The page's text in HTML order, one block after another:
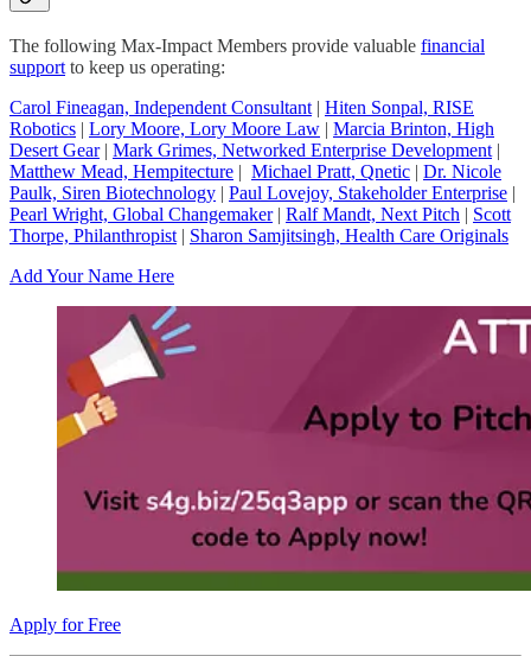
The following Max-Impact Members provide valuable financial
support to keep us operating:
Carol Fineagan, Independent Consultant | Hiten Sonpal, RISE
Robotics | Lory Moore, Lory Moore Law | Marcia Brinton, High
Desert Gear| Mark Grimes, Networked Enterprise Development |
Matthew Mead, Hempitecture | Michael Pratt, Qnetic | Dr. Nicole
Paulk, Siren Biotechnology | Paul Lovejoy, Stakeholder Enterprise |
Pearl Wright, Global Changemaker| Ralf Mandt, Next Pitch | Scott
Thorpe, Philanthropist | Sharon Samjitsingh, Health Care Originals
Add Your Name Here
Apply for Free